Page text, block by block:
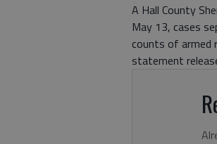
A Hall County
May 13, cases
counts of armed
statement